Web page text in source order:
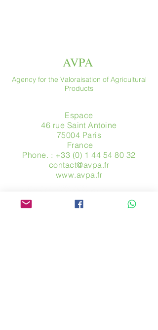
AVPA
Agency for the Valoraisation of Agricultural
Products
Espace
46 rue Saint Antoine
75004 Paris
​ France
Phone. : +33 (0) 1 44 54 80 32
contact@avpa.fr
www.avpa.fr